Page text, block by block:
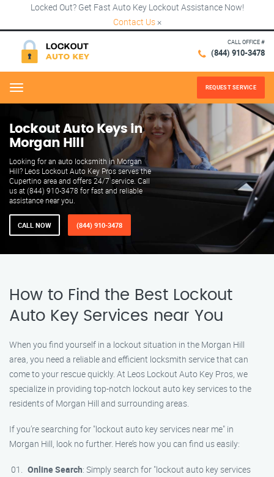
Locked Out? Get Fast Auto Key Lockout Assistance Now!
Contact Us ×
CALL OFFICE #
(844) 910-3478
Menu REQUEST SERVICE
Lockout Auto Keys in
Morgan Hill
Looking for an auto locksmith in Morgan
Hill? Leos Lockout Auto Key Pros serves the
Cupertino area and offers 24/7 service. Call
us at (844) 910-3478 for fast and reliable
assistance near you.
CALL NOW (844) 910-3478
How to Find the Best Lockout
Auto Key Services near You
When you find yourself in a lockout situation in the Morgan Hill
area, you need a reliable and efficient locksmith service that can
come to your rescue quickly. At Leos Lockout Auto Key Pros, we
specialize in providing top-notch lockout auto key services to the
residents of Morgan Hill and surrounding areas.
If you’re searching for "lockout auto key services near me" in
Morgan Hill, look no further. Here’s how you can find us easily:
Online Search: Simply search for "lockout auto key services